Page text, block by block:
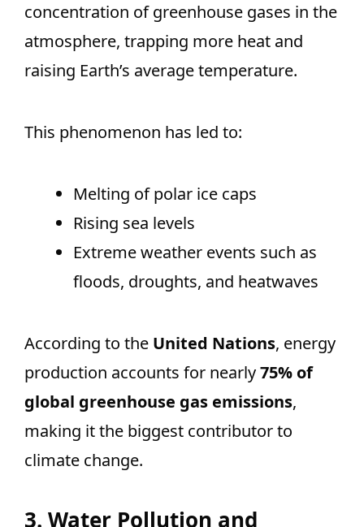
concentration of greenhouse gases in the
atmosphere, trapping more heat and
raising Earth’s average temperature.
This phenomenon has led to:
Melting of polar ice caps
Rising sea levels
Extreme weather events such as
floods, droughts, and heatwaves
According to the United Nations, energy
production accounts for nearly75% of
global greenhouse gas emissions,
making it the biggest contributor to
climate change.
3. Water Pollution and